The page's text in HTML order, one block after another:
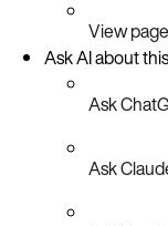
View
Ask AI about
Ask
Ask